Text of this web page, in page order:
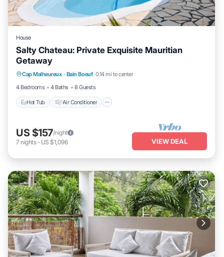
House
Salty Chateau: Private Exquisite Mauritian
Getaway
Cap Malheureux · Bain Boeuf 0.14 mi to center
4 Bedrooms
4 Baths 8 Guests
Hot Tub Air Conditioner
Child Friendly
US $157/night
7 nights- US $1,096 VIEW DEAL